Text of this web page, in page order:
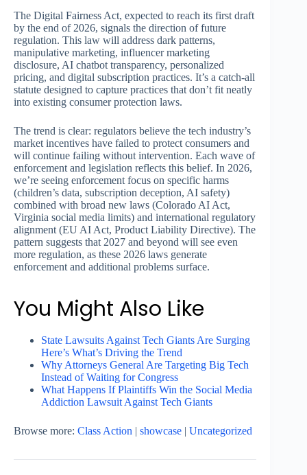
The Digital Fairness Act, expected to reach its first draft
by the end of 2026, signals the direction of future
regulation. This law will address dark patterns,
manipulative marketing, influencer marketing
disclosure, AI chatbot transparency, personalized
pricing, and digital subscription practices. It’s a catch-all
statute designed to capture practices that don’t fit neatly
into existing consumer protection laws.
The trend is clear: regulators believe the tech industry’s
market incentives have failed to protect consumers and
will continue failing without intervention. Each wave of
enforcement and legislation reflects this belief. In 2026,
we’re seeing enforcement focus on specific harms
(children’s data, subscription deception, AI safety)
combined with broad new laws (Colorado AI Act,
Virginia social media limits) and international regulatory
alignment (EU AI Act, Product Liability Directive). The
pattern suggests that 2027 and beyond will see even
more regulation, as these 2026 laws generate
enforcement and additional problems surface.
You Might Also Like
State Lawsuits Against Tech Giants Are Surging
Here’s What’s Driving the Trend
Why Attorneys General Are Targeting Big Tech
Instead of Waiting for Congress
What Happens If Plaintiffs Win the Social Media
Addiction Lawsuit Against Tech Giants
Browse more: Class Action showcase Uncategorized